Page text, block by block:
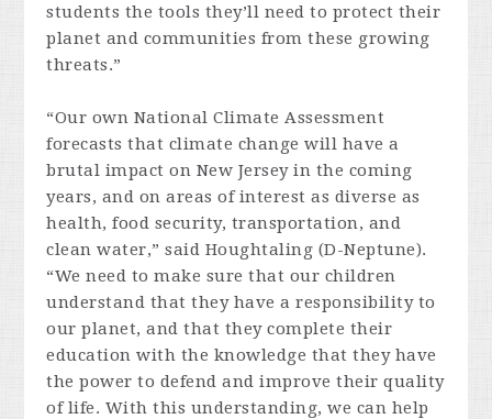
students the tools they’ll need to protect their
planet and communities from these growing
threats.”
“Our own National Climate Assessment
forecasts that climate change will have a
brutal impact on New Jersey in the coming
years, and on areas of interest as diverse as
health, food security, transportation, and
clean water,” said Houghtaling (D-Neptune).
“We need to make sure that our children
understand that they have a responsibility to
our planet, and that they complete their
education with the knowledge that they have
the power to defend and improve their quality
of life. With this understanding, we can help